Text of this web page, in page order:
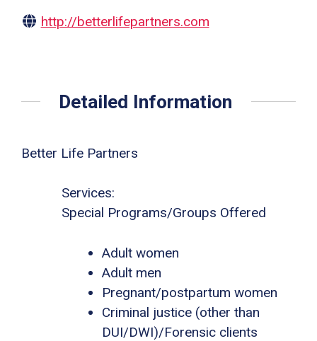
http://betterlifepartners.com
Detailed Information
Better Life Partners
Services:
Special Programs/Groups Offered
Adult women
Adult men
Pregnant/postpartum women
Criminal justice (other than
DUI/DWI)/Forensic clients